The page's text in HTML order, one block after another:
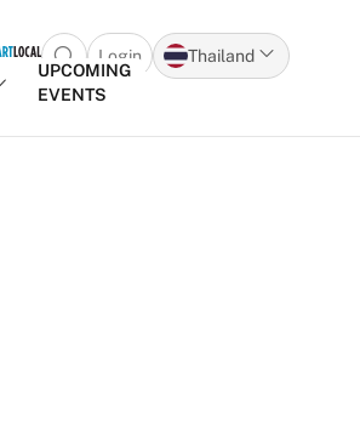
Open search popup
Login
Thailand
UPCOMING
EVENTS